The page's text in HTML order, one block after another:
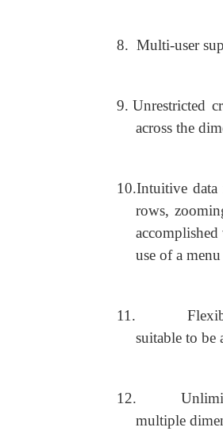
8. Multi-user
9. Unrestricted
across the
10.Intuitive
rows,
use of a
11.
suitable to be
12.
multiple